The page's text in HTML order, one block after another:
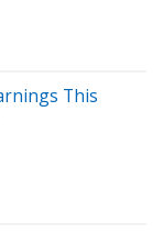
This